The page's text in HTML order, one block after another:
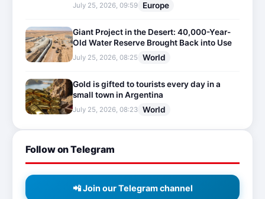
July 25, 2026, 09:59 Europe
Giant Project in the Desert: 40,000-Year-
Old Water Reserve Brought Back into Use
July 25, 2026, 08:25 World
Gold is gifted to tourists every day in a
small town in Argentina
July 25, 2026, 08:23 World
Follow on Telegram
📲 Join our Telegram channel